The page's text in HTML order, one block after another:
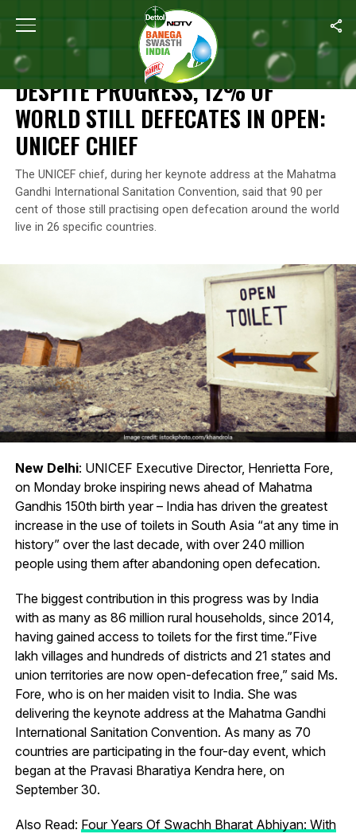
Home Despite Progress, 12% Of World Still Defecates In
NEWS
DESPITE PROGRESS, 12% OF
WORLD STILL DEFECATES IN OPEN:
UNICEF CHIEF
The UNICEF chief, during her keynote address at the Mahatma
Gandhi International Sanitation Convention, said that 90 per
cent of those still practising open defecation around the world
live in 26 specific countries.
New Delhi: UNICEF Executive Director, Henrietta Fore,
on Monday broke inspiring news ahead of Mahatma
Gandhis 150th birth year – India has driven the greatest
increase in the use of toilets in South Asia “at any time in
history” over the last decade, with over 240 million
people using them after abandoning open defecation.
The biggest contribution in this progress was by India
with as many as 86 million rural households, since 2014,
having gained access to toilets for the first time.”Five
lakh villages and hundreds of districts and 21 states and
union territories are now open-defecation free,” said Ms.
Fore, who is on her maiden visit to India. She was
delivering the keynote address at the Mahatma Gandhi
International Sanitation Convention. As many as 70
countries are participating in the four-day event, which
began at the Pravasi Bharatiya Kendra here, on
September 30.
Also Read: Four Years Of Swachh Bharat Abhiyan: With